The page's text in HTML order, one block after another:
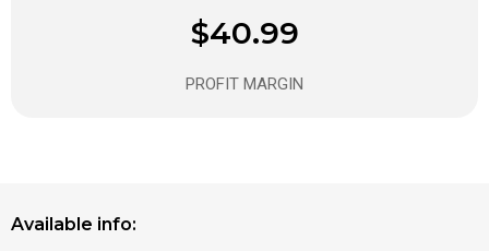
$40.99
PROFIT MARGIN
Available info: